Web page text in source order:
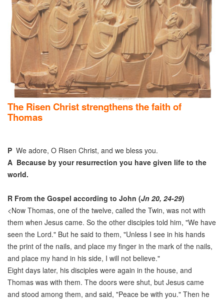
The Risen Christ strengthens the faith of
Thomas
P We adore, O Risen Christ, and we bless you.
A Because by your resurrection you have given life to the
world.
R From the Gospel according to John (Jn 20, 24-29)
<Now Thomas, one of the twelve, called the Twin, was not with
them when Jesus came. So the other disciples told him, "We have
seen the Lord." But he said to them, "Unless I see in his hands
the print of the nails, and place my finger in the mark of the nails,
and place my hand in his side, I will not believe."
Eight days later, his disciples were again in the house, and
Thomas was with them. The doors were shut, but Jesus came
and stood among them, and said, "Peace be with you." Then he